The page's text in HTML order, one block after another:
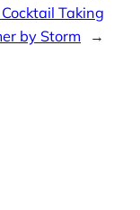
Taking
by Storm
→